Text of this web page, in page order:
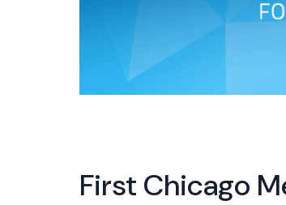
First Chicago